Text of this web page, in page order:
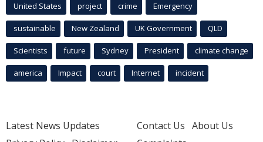
United States project crime Emergency
sustainable New Zealand UK Government QLD
Scientists future Sydney President climate change
america Impact court Internet incident
Latest News Updates
Contact Us About Us